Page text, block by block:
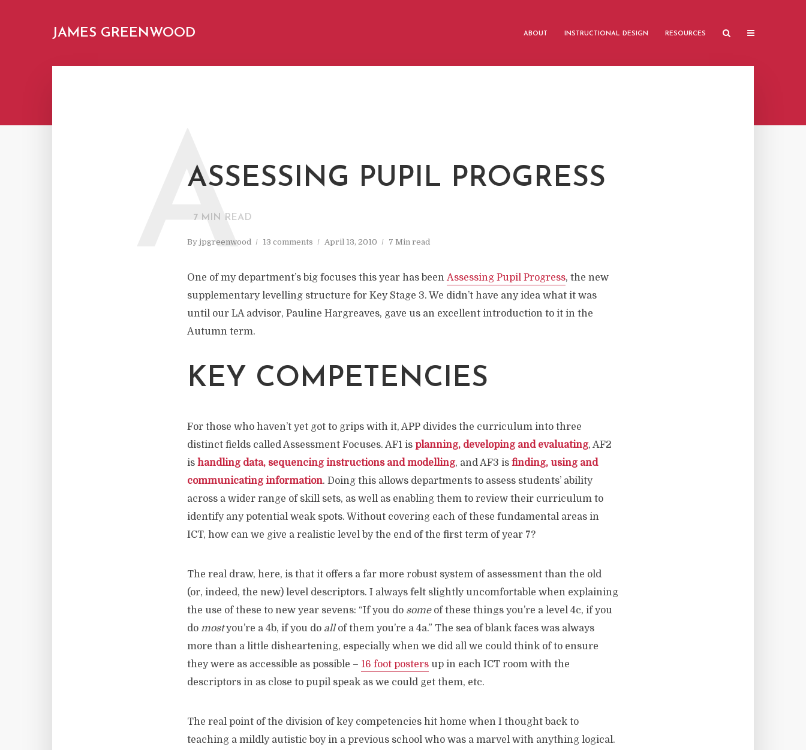
JAMES GREENWOOD ABOUT INSTRUCTIONAL DESIGN RESOURCES
ASSESSING PUPIL PROGRESS
7 MIN READ
By jpgreenwood 13 comments April 13, 2010 7 Min read
A
One of my department’s big focuses this year has been Assessing Pupil Progress, the new
supplementary levelling structure for Key Stage 3. We didn’t have any idea what it was
until our LA advisor, Pauline Hargreaves, gave us an excellent introduction to it in the
Autumn term.
KEY COMPETENCIES
For those who haven’t yet got to grips with it, APP divides the curriculum into three
distinct fields called Assessment Focuses. AF1 is planning, developing and evaluating, AF2
is handling data, sequencing instructions and modelling, and AF3 is finding, using and
communicating information. Doing this allows departments to assess students’ ability
across a wider range of skill sets, as well as enabling them to review their curriculum to
identify any potential weak spots. Without covering each of these fundamental areas in
ICT, how can we give a realistic level by the end of the first term of year 7?
The real draw, here, is that it offers a far more robust system of assessment than the old
(or, indeed, the new) level descriptors. I always felt slightly uncomfortable when explaining
the use of these to new year sevens: “If you do someof these things you’re a level 4c, if you
do mostyou’re a 4b, if you do allof them you’re a 4a.” The sea of blank faces was always
more than a little disheartening, especially when we did all we could think of to ensure
they were as accessible as possible – 16 foot posters up in each ICT room with the
descriptors in as close to pupil speak as we could get them, etc.
The real point of the division of key competencies hit home when I thought back to
teaching a mildly autistic boy in a previous school who was a marvel with anything logical.